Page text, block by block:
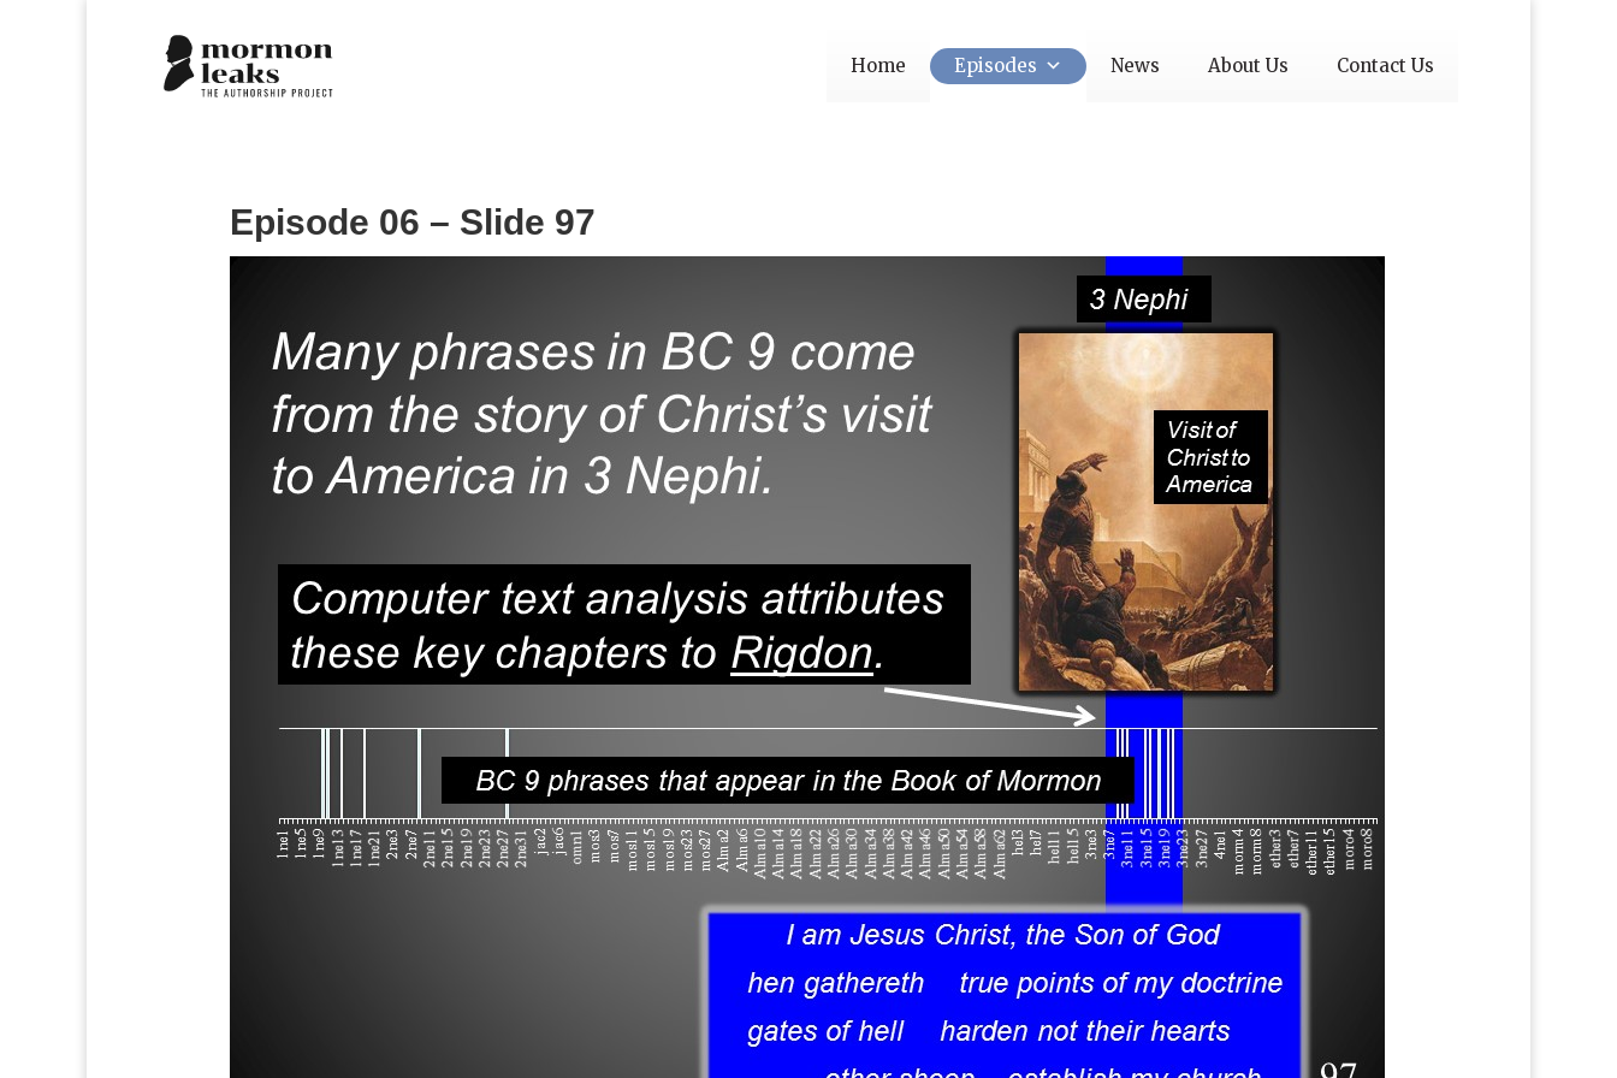
Home Episodes News About Us Contact Us
Episode 06 – Slide 97